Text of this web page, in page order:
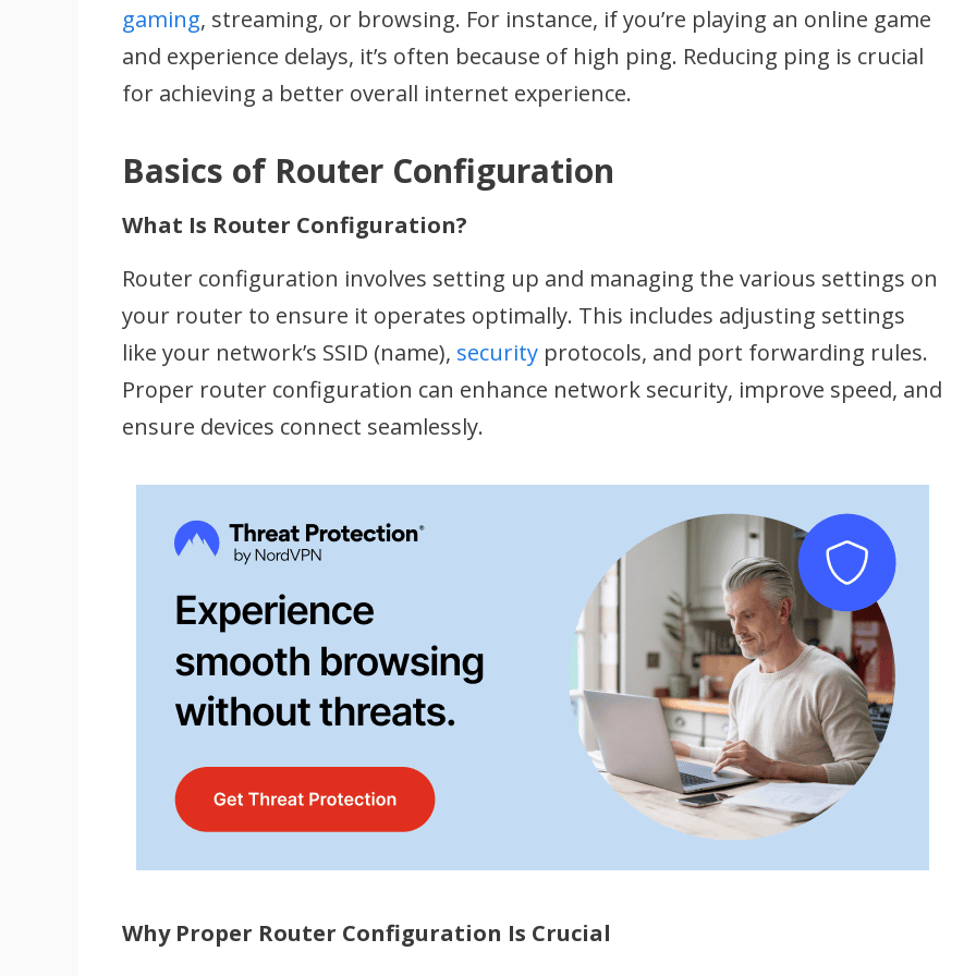
gaming, streaming, or browsing. For instance, if you’re playing an online game
and experience delays, it’s often because of high ping. Reducing ping is crucial
for achieving a better overall internet experience.
Basics of Router Configuration
What Is Router Configuration?
Router configuration involves setting up and managing the various settings on
your router to ensure it operates optimally. This includes adjusting settings
like your network’s SSID (name), security protocols, and port forwarding rules.
Proper router configuration can enhance network security, improve speed, and
ensure devices connect seamlessly.
Why Proper Router Configuration Is Crucial